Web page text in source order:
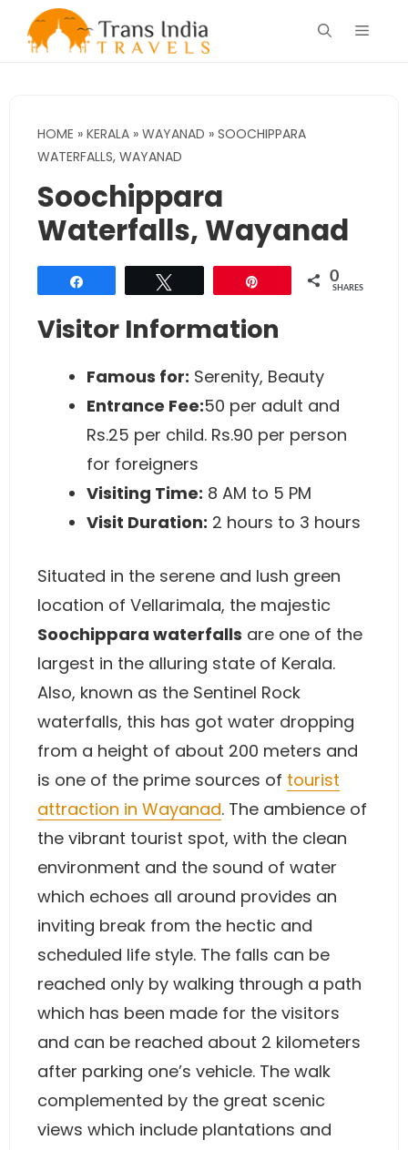
Menu
HOME » KERALA » WAYANAD » SOOCHIPPARA
WATERFALLS, WAYANAD
Soochippara
Waterfalls, Wayanad
0
SHARES
Visitor Information
Famous for: Serenity, Beauty
Entrance Fee:50 per adult and
Rs.25 per child. Rs.90 per person
for foreigners
Visiting Time: 8 AM to 5 PM
Visit Duration: 2 hours to 3 hours
Situated in the serene and lush green
location of Vellarimala, the majestic
Soochippara waterfalls are one of the
largest in the alluring state of Kerala.
Also, known as the Sentinel Rock
waterfalls, this has got water dropping
from a height of about 200 meters and
is one of the prime sources of tourist
attraction in Wayanad. The ambience of
the vibrant tourist spot, with the clean
environment and the sound of water
which echoes all around provides an
inviting break from the hectic and
scheduled life style. The falls can be
reached only by walking through a path
which has been made for the visitors
and can be reached about 2 kilometers
after parking one’s vehicle. The walk
complemented by the great scenic
views which include plantations and